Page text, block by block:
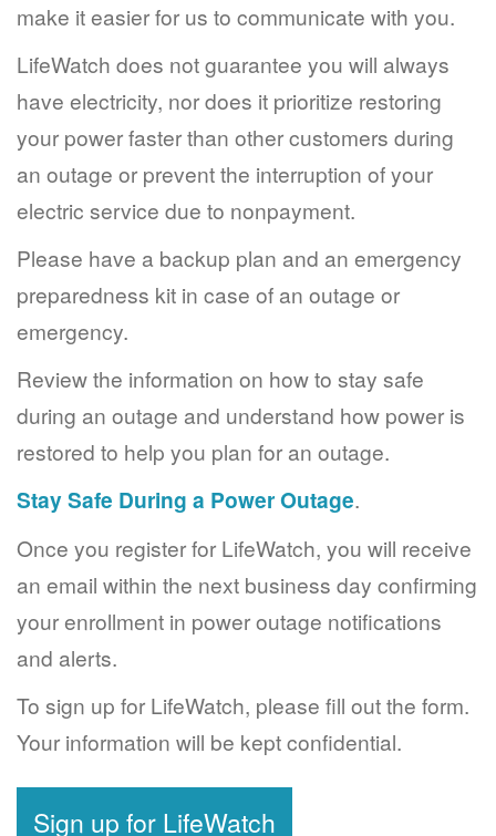
make it easier for us to communicate with you.
LifeWatch does not guarantee you will always
have electricity, nor does it prioritize restoring
your power faster than other customers during
an outage or prevent the interruption of your
electric service due to nonpayment.
Please have a backup plan and an emergency
preparedness kit in case of an outage or
emergency.
Review the information on how to stay safe
during an outage and understand how power is
restored to help you plan for an outage.
Stay Safe During a Power Outage.
Once you register for LifeWatch, you will receive
an email within the next business day confirming
your enrollment in power outage notifications
and alerts.
To sign up for LifeWatch, please fill out the form.
Your information will be kept confidential.
Sign up for LifeWatch